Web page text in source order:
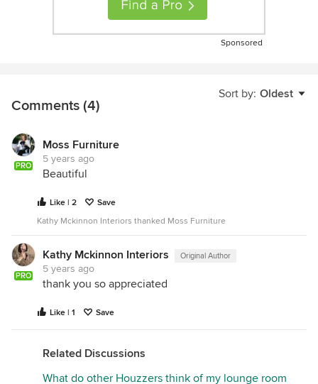
Sponsored
Sort by: Oldest
Comments (4)
PRO
Moss Furniture
5 years ago
Beautiful
Like | 2
Save
Kathy Mckinnon Interiors thanked Moss Furniture
PRO
Kathy Mckinnon Interiors Original Author
5 years ago
thank you so appreciated
Like | 1 Save
Related Discussions
What do other Houzzers think of my lounge room